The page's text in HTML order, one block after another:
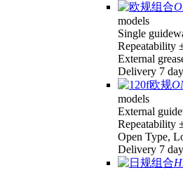
models
Single
Repeatability
External
Delivery 7
models
External
Repeatability
Open Type,
Delivery 7